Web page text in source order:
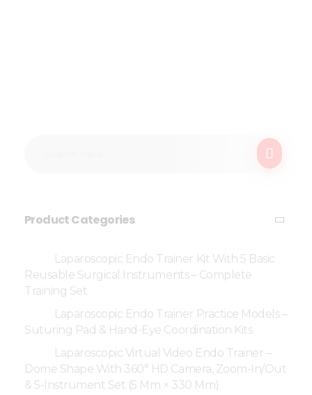
Product Categories
Laparoscopic Endo Trainer Kit With 5 Basic
Reusable Surgical Instruments – Complete
Training Set
Laparoscopic Endo Trainer Practice Models –
Suturing Pad & Hand-Eye Coordination Kits
Laparoscopic Virtual Video Endo Trainer –
Dome Shape With 360° HD Camera, Zoom-In/Out
& 5-Instrument Set (5 Mm × 330 Mm)